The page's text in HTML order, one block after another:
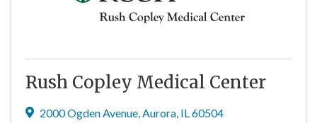
Rush Copley Medical Center
2000 Ogden Avenue,Aurora, IL60504